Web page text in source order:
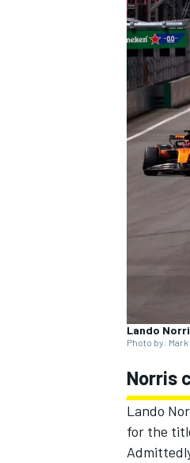
Lando
Photo by:
Norris
Lando
for the